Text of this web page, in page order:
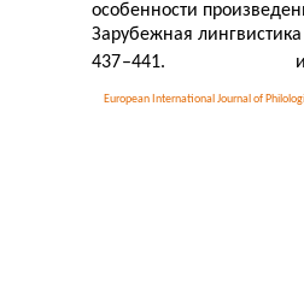
European International Journal of
особенности
Зарубежная
437–441.